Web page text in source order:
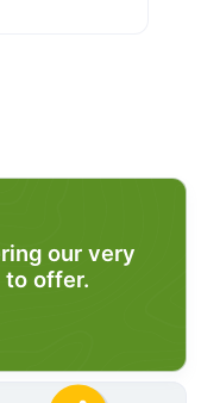
our very
to offer.